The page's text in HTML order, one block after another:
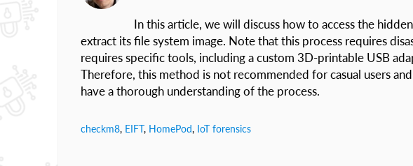
In this article, we will discuss how to access the
extract its file system image. Note that this process requires
requires specific tools, including a custom 3D-printable USB
Therefore, this method is not recommended for casual users
have a thorough understanding of the process.
checkm8, EIFT, HomePod, IoT forensics